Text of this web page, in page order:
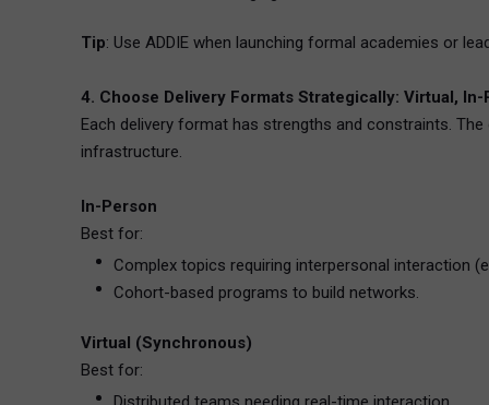
Tip: Use ADDIE when launching formal academies or
4. Choose Delivery Formats Strategically: Virtual,
Each delivery format has strengths and constraints.
infrastructure.
In-Person
Best for:
Complex topics requiring interpersonal interaction
Cohort-based programs to build networks.
Virtual (Synchronous)
Best for: